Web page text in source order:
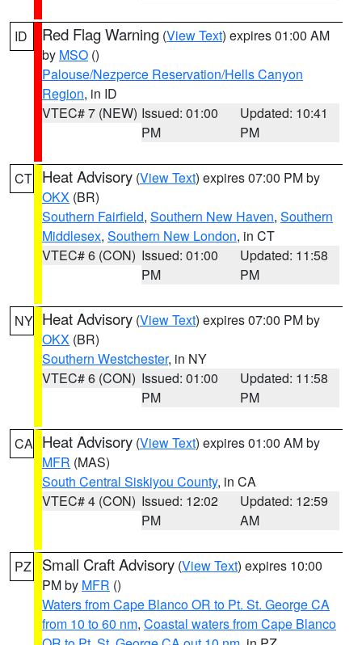
ID Red Flag Warning (View Text) expires 01:00 AM
by MSO ()
Palouse/Nezperce Reservation/Hells Canyon
Region, in ID
VTEC# 7 (NEW) Issued: 01:00
PM
Updated: 10:41
PM
CT Heat Advisory (View Text) expires 07:00 PM by
OKX (BR)
Southern Fairfield, Southern New Haven, Southern
Middlesex, Southern New London, in CT
VTEC# 6 (CON) Issued: 01:00
PM
Updated: 11:58
PM
NY Heat Advisory (View Text) expires 07:00 PM by
OKX (BR)
Southern Westchester, in NY
VTEC# 6 (CON) Issued: 01:00
PM
Updated: 11:58
PM
CA Heat Advisory (View Text) expires 01:00 AM by
MFR (MAS)
South Central Siskiyou County, in CA
VTEC# 4 (CON) Issued: 12:02
PM
Updated: 12:59
AM
PZ Small Craft Advisory (View Text) expires 10:00
PM by MFR ()
Waters from Cape Blanco OR to Pt. St. George CA
from 10 to 60 nm, Coastal waters from Cape Blanco